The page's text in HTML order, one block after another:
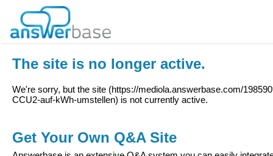
The site is no longer active.
We're sorry, but the site (https://mediola.answerbase.com/
CCU2-auf-kWh-umstellen) is not currently active.
Get Your Own Q&A Site